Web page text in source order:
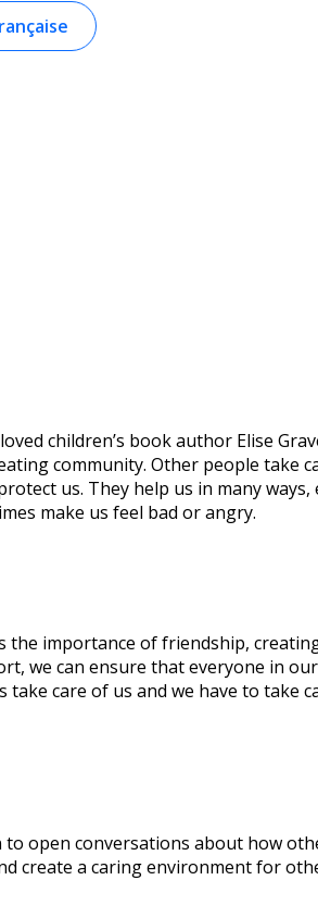
children’s book author Elise
community. Other people take
us. They help us in many
make us feel bad or angry.
the importance of friendship,
we can ensure that everyone in
take care of us and we have to take
open conversations about how
create a caring environment for